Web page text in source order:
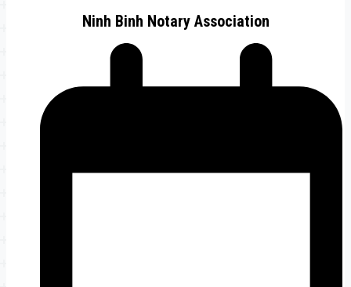
Ninh Binh Notary Association